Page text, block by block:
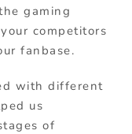
gaming
competitors
fanbase.
with different
us
of